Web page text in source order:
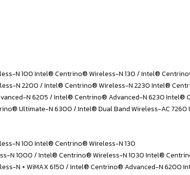
N 100 Intel® Centrino® Wireless-N 130 / Intel®
N 2200 / Intel® Centrino® Wireless-N 2230 Intel®
N 6205 / Intel® Centrino® Advanced-N 6230 Intel®
Ultimate-N 6300 / Intel® Dual Band Wireless-AC
N 100 Intel® Centrino® Wireless-N 130
N 1000 / Intel® Centrino® Wireless-N 1030 Intel®
N + WiMAX 6150 / Intel® Centrino® Advanced-N 6200